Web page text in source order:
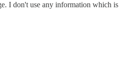
I don't use any information which is